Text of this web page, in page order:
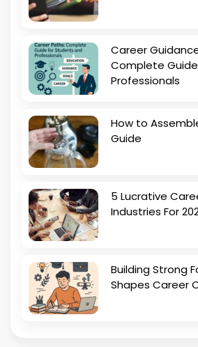
Career
Complete
Professionals
How to
Guide
5 Lucrative
Industries For
Building Strong
Shapes Career